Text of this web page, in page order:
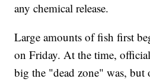
any chemical release.
Large amounts of fish first
on Friday. At the time,
big the "dead zone" was, but